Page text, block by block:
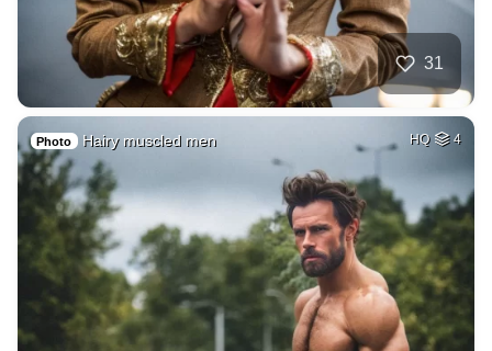
31
Photo Hairy muscled men HQ 4